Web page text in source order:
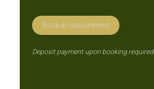
window
Book an appointment
Deposit payment upon booking required